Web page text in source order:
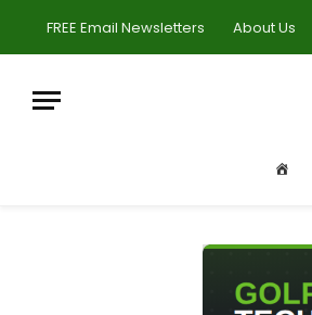
FREE Email Newsletters About Us